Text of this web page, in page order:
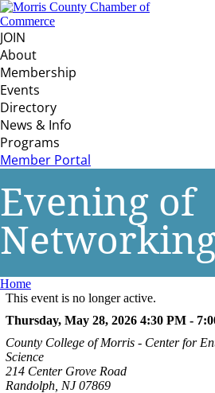
JOIN
About
Membership
Events
Directory
News & Info
Programs
Member Portal
Evening of
Networking
Home
This event is no longer active.
Thursday, May 28, 2026 4:30 PM -
County College of Morris - Center for
Science
214 Center Grove Road
Randolph, NJ 07869